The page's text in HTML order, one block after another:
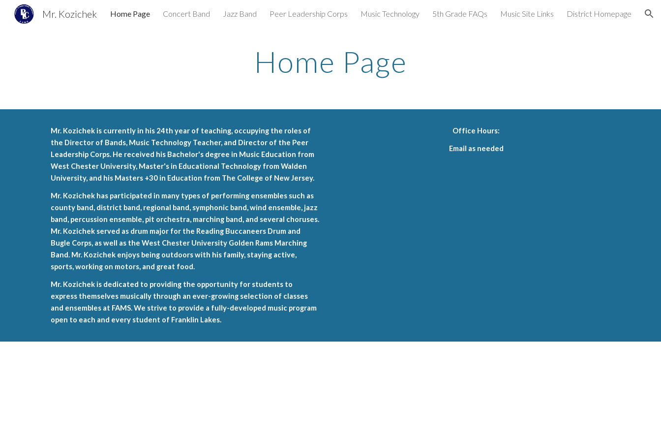
Skip to main content Skip to navigation
Mr. Kozichek Home Page Concert Band Jazz Band Peer Leadership Corps Music Technology 5th Grade FAQs Music Site Links District Homepage
Home Page
Mr. Kozichek is currently in his 24th year of teaching, occupying the roles of
the Director of Bands, Music Technology Teacher, and Director of the Peer
Leadership Corps. He received his Bachelor's degree in Music Education from
West Chester University, Master's in Educational Technology from Walden
University, and his Masters +30 in Education from The College of New Jersey.
Mr. Kozichek has participated in many types of performing ensembles such as
county band, district band, regional band, symphonic band, wind ensemble, jazz
band, percussion ensemble, pit orchestra, marching band, and several choruses.
Mr. Kozichek served as drum major for the Reading Buccaneers Drum and
Bugle Corps, as well as the West Chester University Golden Rams Marching
Band. Mr. Kozichek enjoys being outdoors with his family, staying active,
sports, working on motors, and great food.
Mr. Kozichek is dedicated to providing the opportunity for students to
express themselves musically through an ever-growing selection of classes
and ensembles at FAMS. We strive to provide a fully-developed music program
open to each and every student of Franklin Lakes.
Office Hours:
Email as needed